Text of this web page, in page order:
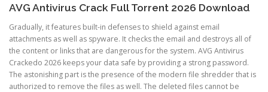
AVG Antivirus Crack Full Torrent 2026 Download
Gradually, it features built-in defenses to shield against email
attachments as well as spyware. It checks the email and destroys all of
the content or links that are dangerous for the system. AVG Antivirus
Crackedo 2026 keeps your data safe by providing a strong password.
The astonishing part is the presence of the modern file shredder that is
authorized to remove the files as well. The deleted files cannot be